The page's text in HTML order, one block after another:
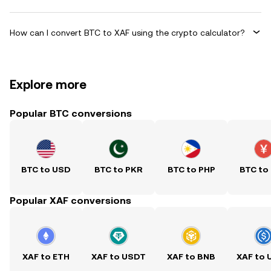
How can I convert BTC to XAF using the crypto calculator?
Explore more
Popular BTC conversions
BTC to USD BTC to PKR BTC to PHP BTC to
Popular XAF conversions
XAF to ETH XAF to USDT XAF to BNB XAF to